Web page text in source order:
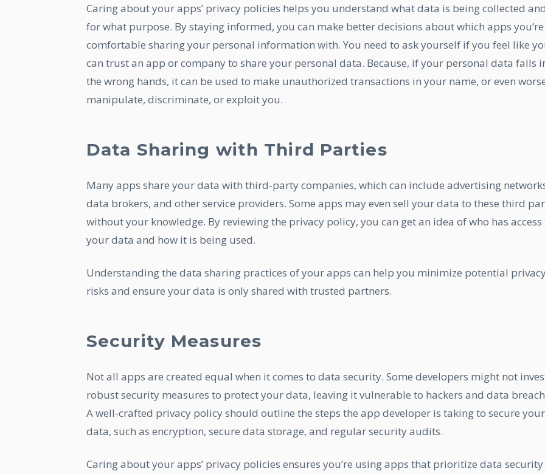
Caring about your apps’ privacy policies helps you understand what data is being collected and
for what purpose. By staying informed, you can make better decisions about which apps you’re
comfortable sharing your personal information with. You need to ask yourself if you feel like
can trust an app or company to share your personal data. Because, if your personal data falls
the wrong hands, it can be used to make unauthorized transactions in your name, or even
manipulate, discriminate, or exploit you.
Data Sharing with Third Parties
Many apps share your data with third-party companies, which can include advertising
data brokers, and other service providers. Some apps may even sell your data to these third
without your knowledge. By reviewing the privacy policy, you can get an idea of who has access
your data and how it is being used.
Understanding the data sharing practices of your apps can help you minimize potential
risks and ensure your data is only shared with trusted partners.
Security Measures
Not all apps are created equal when it comes to data security. Some developers might not
robust security measures to protect your data, leaving it vulnerable to hackers and data
A well-crafted privacy policy should outline the steps the app developer is taking to secure your
data, such as encryption, secure data storage, and regular security audits.
Caring about your apps’ privacy policies ensures you’re using apps that prioritize data security